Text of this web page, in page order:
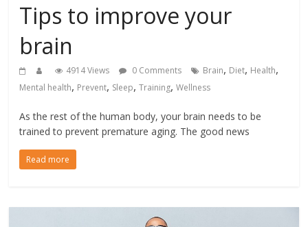
Tips to improve your
brain
4914 Views 0 Comments Brain, Diet, Health,
Mental health, Prevent, Sleep,Training,Wellness
As the rest of the human body, your brain needs to be
trained to prevent premature aging. The good news
Read more